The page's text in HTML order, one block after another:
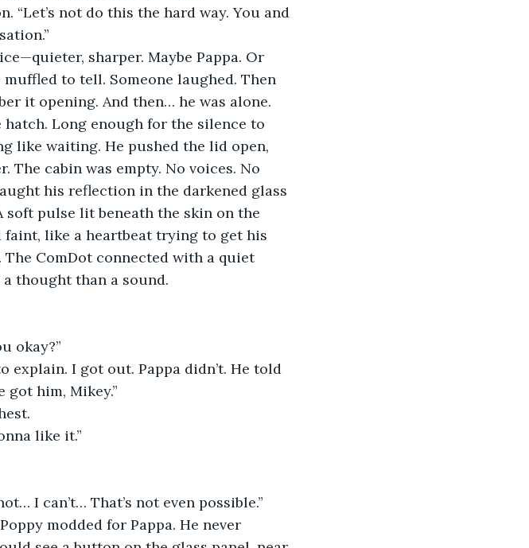
“Let’s not do this the hard way. You and
sharper. Maybe Pappa. Or
to tell. Someone laughed. Then
it opening. And then… he was alone.
Long enough for the silence to
like waiting. He pushed the lid open,
cabin was empty. No voices. No
his reflection in the darkened glass
soft pulse lit beneath the skin on the
faint, like a heartbeat trying to get his
ComDot connected with a quiet
thought than a sound.
okay?”
explain. I got out. Pappa didn’t. He told
got him, Mikey.”
like it.”
I can’t… That’s not even possible.”
modded for Pappa. He never